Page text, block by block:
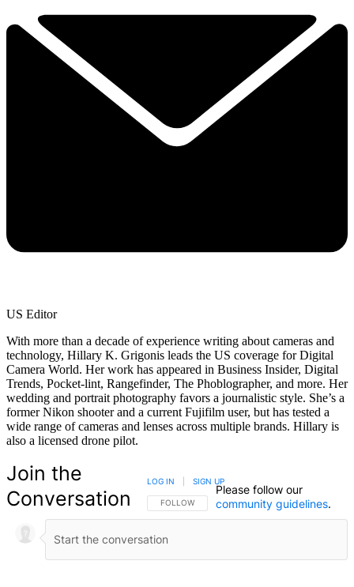
US Editor
With more than a decade of experience writing about cameras and
technology, Hillary K. Grigonis leads the US coverage for Digital
Camera World. Her work has appeared in Business Insider, Digital
Trends, Pocket-lint, Rangefinder, The Phoblographer, and more. Her
wedding and portrait photography favors a journalistic style. She’s a
former Nikon shooter and a current Fujifilm user, but has tested a
wide range of cameras and lenses across multiple brands. Hillary is
also a licensed drone pilot.
Join the
Conversation
FOLLOW THIS CONVERSATION TO BE NOTIFIED
FOLLOW
LOG IN SIGN UP
Please follow our
community guidelines.